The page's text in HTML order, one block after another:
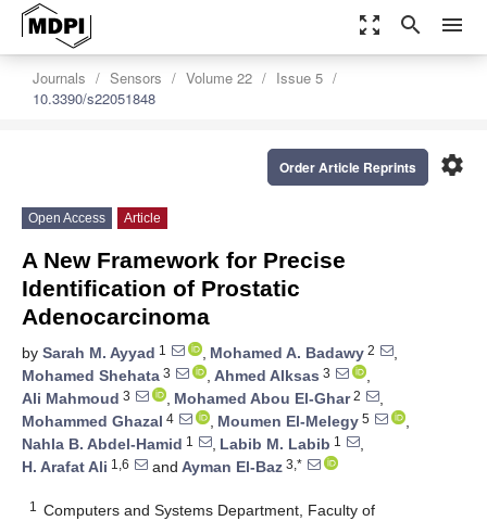
zoom_out_map search menu
Journals Sensors Volume 22
Issue 5
10.3390/s22051848
settings
Order Article Reprints
Open Access Article
A New Framework for Precise
Identification of Prostatic
Adenocarcinoma
by Sarah M. Ayyad 1 , Mohamed A. Badawy 2
,
Mohamed Shehata 3 , Ahmed Alksas 3
,
Ali Mahmoud 3 , Mohamed Abou El-Ghar2
,
Mohammed Ghazal 4 , Moumen El-Melegy 5
,
Nahla B. Abdel-Hamid 1 , Labib M. Labib 1
,
H. Arafat Ali 1,6 and Ayman El-Baz 3,*
1
Computers and Systems Department, Faculty of